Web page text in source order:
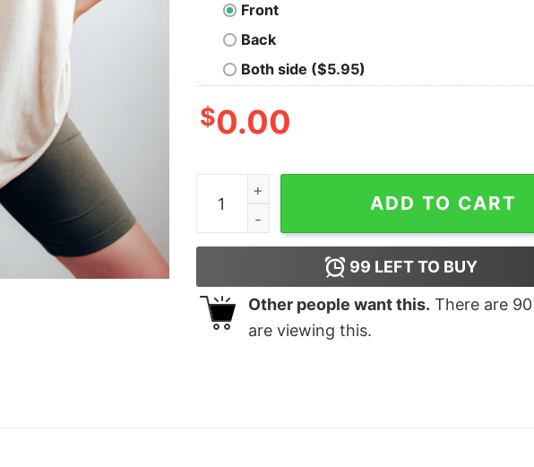
Front
Back
Both side ($5.95)
$0.00
Gobble Til You Wobble Shirt Thanksgiving
ADD TO CART
99 LEFT TO BUY
Other people want this. There are 90
are viewing this.